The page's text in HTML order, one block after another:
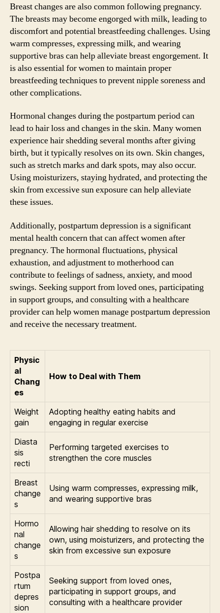
Breast changes are also common following pregnancy.
The breasts may become engorged with milk, leading to
discomfort and potential breastfeeding challenges. Using
warm compresses, expressing milk, and wearing
supportive bras can help alleviate breast engorgement. It
is also essential for women to maintain proper
breastfeeding techniques to prevent nipple soreness and
other complications.
Hormonal changes during the postpartum period can
lead to hair loss and changes in the skin. Many women
experience hair shedding several months after giving
birth, but it typically resolves on its own. Skin changes,
such as stretch marks and dark spots, may also occur.
Using moisturizers, staying hydrated, and protecting the
skin from excessive sun exposure can help alleviate
these issues.
Additionally, postpartum depression is a significant
mental health concern that can affect women after
pregnancy. The hormonal fluctuations, physical
exhaustion, and adjustment to motherhood can
contribute to feelings of sadness, anxiety, and mood
swings. Seeking support from loved ones, participating
in support groups, and consulting with a healthcare
provider can help women manage postpartum depression
and receive the necessary treatment.
Physic
al
Chang
es
How to Deal with Them
Weight
gain
Adopting healthy eating habits and
engaging in regular exercise
Diasta
sis
recti
Performing targeted exercises to
strengthen the core muscles
Breast
change
s
Using warm compresses, expressing milk,
and wearing supportive bras
Hormo
nal
change
s
Allowing hair shedding to resolve on its
own, using moisturizers, and protecting the
skin from excessive sun exposure
Postpa
rtum
depres
sion
Seeking support from loved ones,
participating in support groups, and
consulting with a healthcare provider